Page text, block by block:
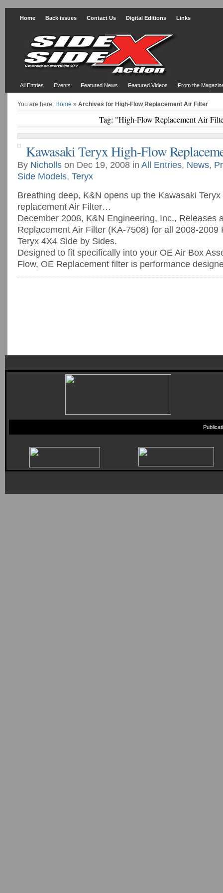
Home Back issues Contact Us Digital Editions Links
All Entries Events Featured News Featured Videos From the
You are here: Home » Archives for High-Flow Replacement Air Filter
Tag: "High-Flow Replacement Air
Kawasaki Teryx High-Flow
By Nicholls on Dec 19, 2008 in All Entries, News,
Side Models, Teryx
Breathing deep, K&N opens up the Kawasaki
replacement Air Filter…
December 2008, K&N Engineering, Inc., Releases
Replacement Air Filter (KA-7508) for all 2008-2009
Teryx 4X4 Side by Sides.
Designed to fit specifically into your OE Air Box
Flow, OE Replacement filter is performance